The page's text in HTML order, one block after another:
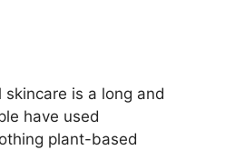
is a long and
have used
plant-based